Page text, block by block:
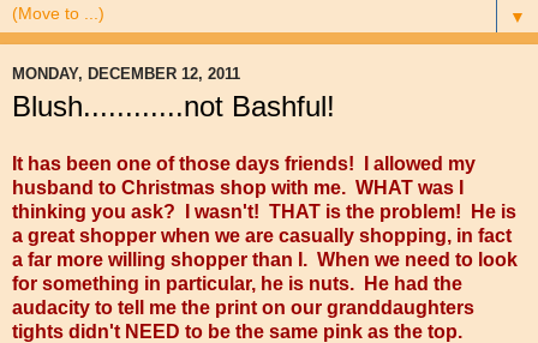
▼
MONDAY, DECEMBER 12, 2011
Blush............not Bashful!
It has been one of those days friends! I allowed my
husband to Christmas shop with me. WHAT was I
thinking you ask? I wasn't! THAT is the problem! He is
a great shopper when we are casually shopping, in fact
a far more willing shopper than I. When we need to look
for something in particular, he is nuts. He had the
audacity to tell me the print on our granddaughters
tights didn't NEED to be the same pink as the top.